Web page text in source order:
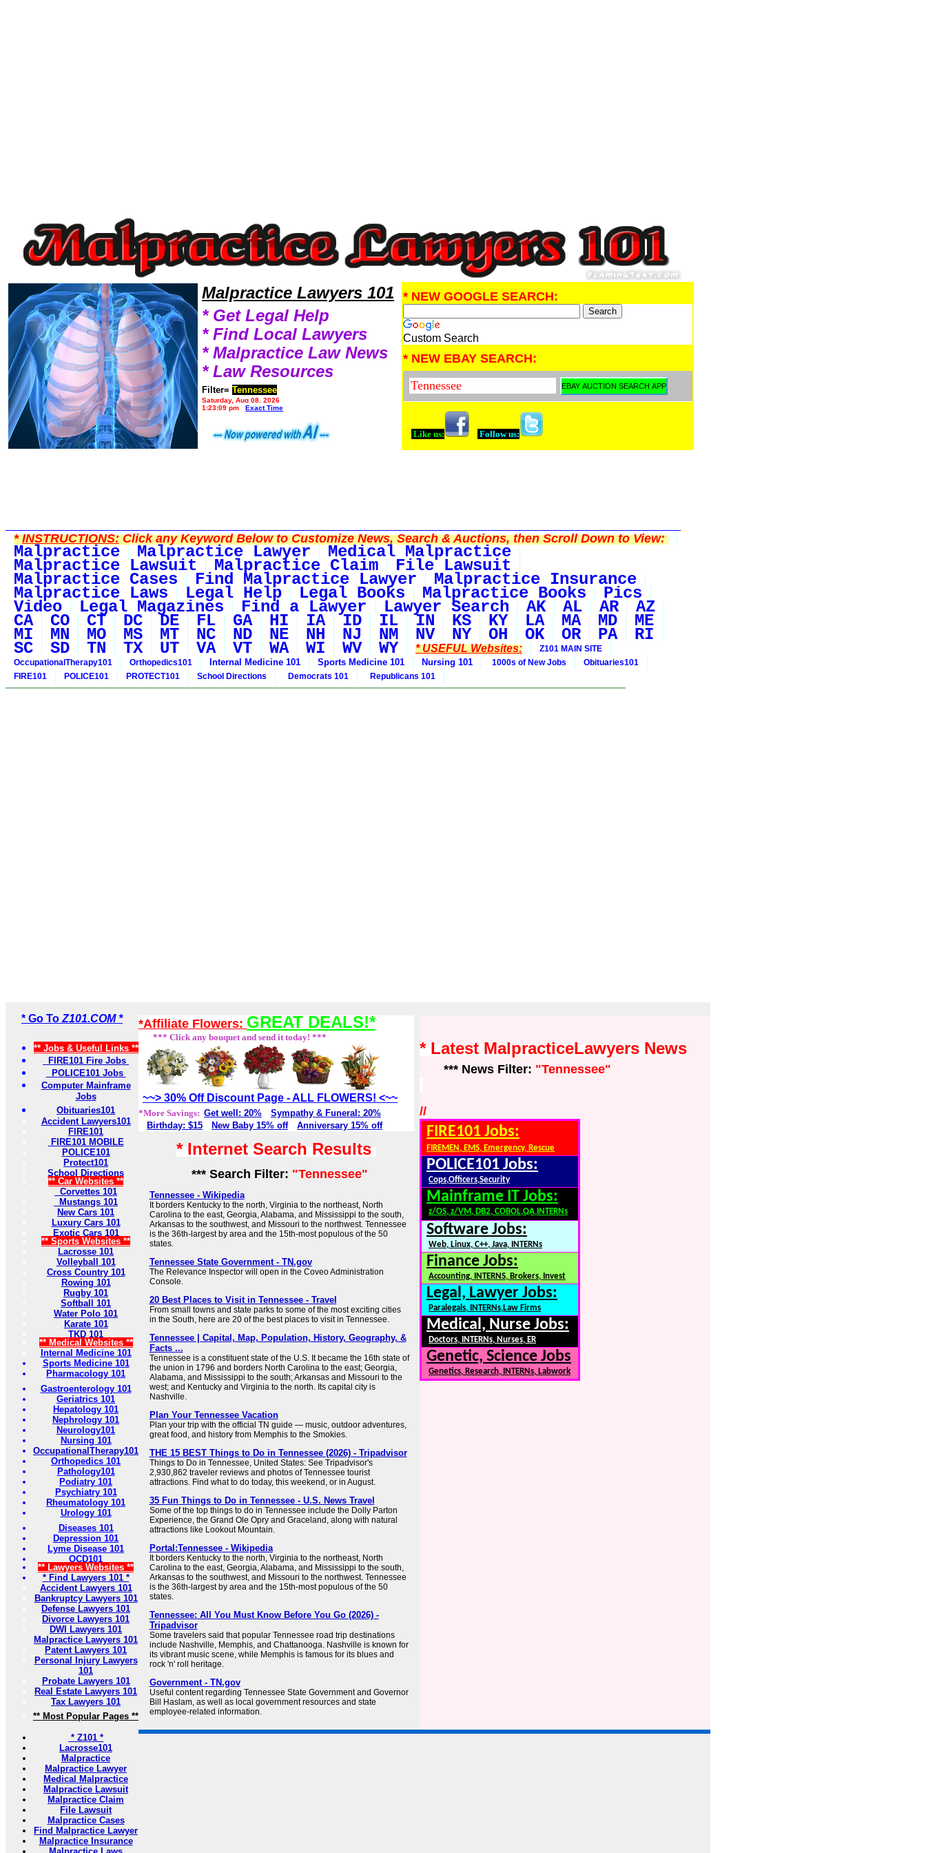
Malpractice Lawyers 101
* Get Legal Help
* Find Local Lawyers
* Malpractice Law News
* Law Resources
Filter= Tennessee
Saturday, Aug 08, 2026
1:23:09 pm
Exact Time
* NEW GOOGLE SEARCH:
Custom Search
* NEW EBAY SEARCH:
Like us: Follow us:
*INSTRUCTIONS:Click any Keyword Below to Customize News, Search & Auctions, then Scroll Down to View:
Malpractice Malpractice Lawyer Medical Malpractice
Malpractice Lawsuit Malpractice Claim File Lawsuit
Malpractice Cases Find Malpractice Lawyer Malpractice Insurance
Malpractice Laws Legal Help Legal Books Malpractice Books Pics
Video Legal Magazines Find a Lawyer Lawyer Search AK AL AR AZ
CA CO CT DC DE FL GA HI IA ID IL IN KS KY LA MA MD ME
MI MN MO MS MT NC ND NE NH NJ NM NV NY OH OK OR PA RI
SC SD TN TX UT VA VT WA WI WV WY * USEFUL Websites:
Z101 MAIN SITE
OccupationalTherapy101
Orthopedics101 Internal Medicine 101 Sports Medicine 101 Nursing 101 1000s of New Jobs
Obituaries101
FIRE101
POLICE101 PROTECT101 School Directions Democrats 101 Republicans 101
* Go To Z101.COM *
** Jobs & Useful Links **
FIRE101 Fire Jobs
POLICE101 Jobs
Computer Mainframe
Jobs
Obituaries101
Accident Lawyers101
FIRE101
FIRE101 MOBILE
POLICE101
Protect101
School Directions
** Car Websites **
Corvettes 101
Mustangs 101
New Cars 101
Luxury Cars 101
Exotic Cars 101
** Sports Websites **
Lacrosse 101
Volleyball 101
Cross Country 101
Rowing 101
Rugby 101
Softball 101
Water Polo 101
Karate 101
TKD 101
** Medical Websites **
Internal Medicine 101
Sports Medicine 101
Pharmacology 101
Gastroenterology 101
Geriatrics 101
Hepatology 101
Nephrology 101
Neurology101
Nursing 101
OccupationalTherapy101
Orthopedics 101
Pathology101
Podiatry 101
Psychiatry 101
Rheumatology 101
Urology 101
Diseases 101
Depression 101
Lyme Disease 101
OCD101
** Lawyers Websites **
* Find Lawyers 101 *
Accident Lawyers 101
Bankruptcy Lawyers 101
Defense Lawyers 101
Divorce Lawyers 101
DWI Lawyers 101
Malpractice Lawyers 101
Patent Lawyers 101
Personal Injury Lawyers
101
Probate Lawyers 101
Real Estate Lawyers 101
Tax Lawyers 101
** Most Popular Pages **
* Z101 *
Lacrosse101
Malpractice
Malpractice Lawyer
Medical Malpractice
Malpractice Lawsuit
Malpractice Claim
File Lawsuit
Malpractice Cases
Find Malpractice Lawyer
Malpractice Insurance
*Affiliate Flowers: GREAT DEALS!*
*** Click any bouquet and send it today! ***
~~> 30% Off Discount Page - ALL FLOWERS! <~~
*More Savings: Get well: 20%
Sympathy & Funeral: 20%
Birthday: $15
New Baby 15% off Anniversary 15% off
* Internet Search Results
*** Search Filter: "Tennessee"
Tennessee - Wikipedia
It borders Kentucky to the north, Virginia to the northeast, North
Carolina to the east, Georgia, Alabama, and Mississippi to the south,
Arkansas to the southwest, and Missouri to the northwest. Tennessee
is the 36th-largest by area and the 15th-most populous of the 50
states.
Tennessee State Government - TN.gov
The Relevance Inspector will open in the Coveo Administration
Console.
20 Best Places to Visit in Tennessee - Travel
From small towns and state parks to some of the most exciting cities
in the South, here are 20 of the best places to visit in Tennessee.
Tennessee | Capital, Map, Population, History, Geography, &
Facts ...
Tennessee is a constituent state of the U.S. It became the 16th state of
the union in 1796 and borders North Carolina to the east; Georgia,
Alabama, and Mississippi to the south; Arkansas and Missouri to the
west; and Kentucky and Virginia to the north. Its capital city is
Nashville.
Plan Your Tennessee Vacation
Plan your trip with the official TN guide — music, outdoor adventures,
great food, and history from Memphis to the Smokies.
THE 15 BEST Things to Do in Tennessee (2026) - Tripadvisor
Things to Do in Tennessee, United States: See Tripadvisor's
2,930,862 traveler reviews and photos of Tennessee tourist
attractions. Find what to do today, this weekend, or in August.
35 Fun Things to Do in Tennessee - U.S. News Travel
Some of the top things to do in Tennessee include the Dolly Parton
Experience, the Grand Ole Opry and Graceland, along with natural
attractions like Lookout Mountain.
Portal:Tennessee - Wikipedia
It borders Kentucky to the north, Virginia to the northeast, North
Carolina to the east, Georgia, Alabama, and Mississippi to the south,
Arkansas to the southwest, and Missouri to the northwest. Tennessee
is the 36th-largest by area and the 15th-most populous of the 50
states.
Tennessee: All You Must Know Before You Go (2026) -
Tripadvisor
Some travelers said that popular Tennessee road trip destinations
include Nashville, Memphis, and Chattanooga. Nashville is known for
its vibrant music scene, while Memphis is famous for its blues and
rock 'n' roll heritage.
Government - TN.gov
Useful content regarding Tennessee State Government and Governor
Bill Haslam, as well as local government resources and state
employee-related information.
* Latest MalpracticeLawyers News
*** News Filter: "Tennessee"
//
FIRE101 Jobs:
FIREMEN, EMS, Emergency, Rescue
POLICE101 Jobs:
Cops,Officers,Security
Mainframe IT Jobs:
z/OS, z/VM, DB2, COBOL,QA,INTERNs
Software Jobs:
Web, Linux, C++, Java, INTERNs
Finance Jobs:
Accounting, INTERNS, Brokers, Invest
Legal, Lawyer Jobs:
Paralegals, INTERNs,Law Firms
Medical, Nurse Jobs:
Doctors, INTERNs, Nurses, ER
Genetic, Science Jobs
Genetics, Research, INTERNs, Labwork